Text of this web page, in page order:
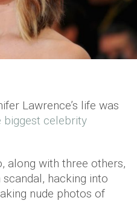
Lawrence’s life was
biggest celebrity
along with three others,
hacking into
nude photos of